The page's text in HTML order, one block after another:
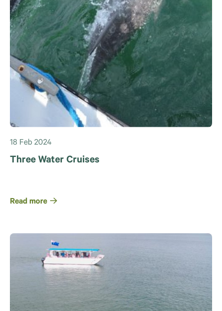
18 Feb 2024
Three Water Cruises
Read more